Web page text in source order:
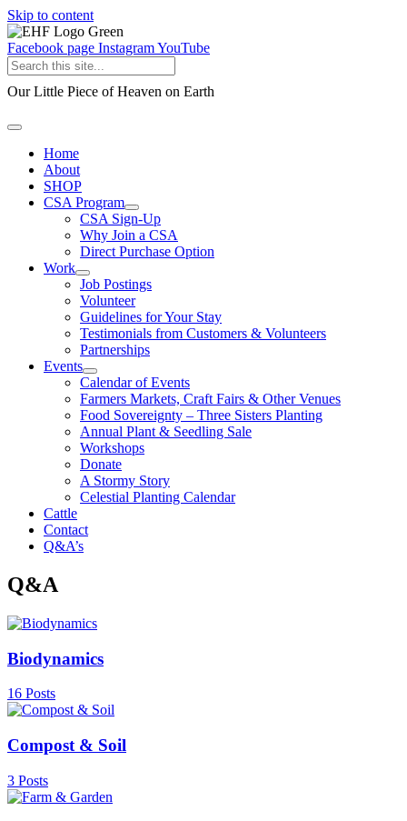
Skip to content
Facebook page InstagramYouTube
Our Little Piece of Heaven on Earth
Home
About
SHOP
CSA Program
CSA Sign-Up
Why Join a CSA
Direct Purchase Option
Work
Job Postings
Volunteer
Guidelines for Your Stay
Testimonials from Customers & Volunteers
Partnerships
Events
Calendar of Events
Farmers Markets, Craft Fairs & Other Venues
Food Sovereignty – Three Sisters Planting
Annual Plant & Seedling Sale
Workshops
Donate
A Stormy Story
Celestial Planting Calendar
Cattle
Contact
Q&A’s
Q&A
Biodynamics
16 Posts
Compost & Soil
3 Posts